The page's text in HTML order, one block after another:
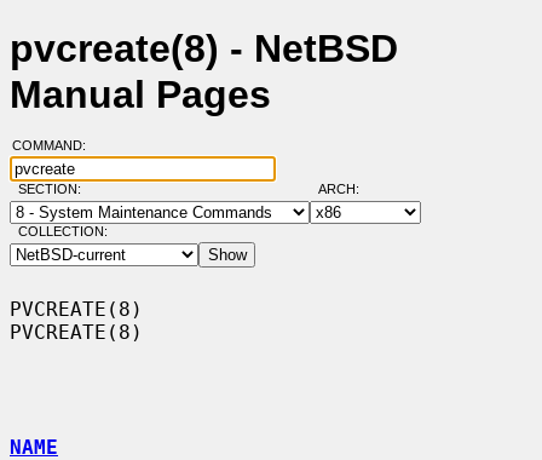
pvcreate(8) - NetBSD
Manual Pages
COMMAND:
SECTION: ARCH:
COLLECTION:
PVCREATE(8)
PVCREATE(8)
NAME